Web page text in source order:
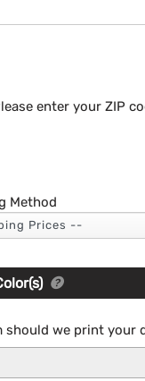
enter your ZIP
Method
should we print your